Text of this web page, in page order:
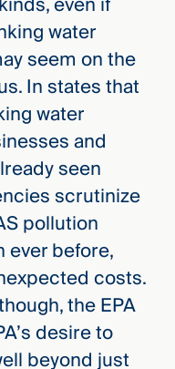
water
seem on the
In states that
water
and
seen
scrutinize
pollution
ever before,
costs.
the EPA
desire to
beyond just